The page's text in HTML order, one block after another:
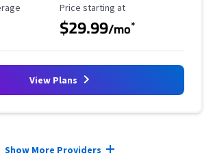
Starting Price
Price starting at
$29.99/mo*
View Plans
Show More Providers